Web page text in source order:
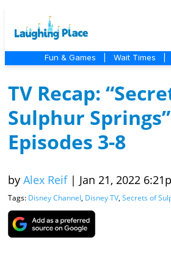
Fun & Games Wait Times
TV Recap:
Sulphur
Episodes 3-8
by Alex Reif | Jan 21, 2022
Tags: Disney Channel, Disney TV, Secrets of